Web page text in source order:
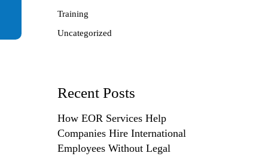
Training
Uncategorized
Recent Posts
How EOR Services Help
Companies Hire International
Employees Without Legal